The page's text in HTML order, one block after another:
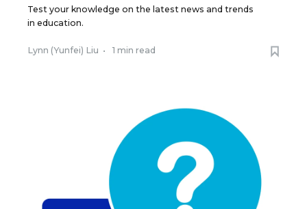
Test your knowledge on the latest news and trends
in education.
Lynn (Yunfei) Liu • 1 min read